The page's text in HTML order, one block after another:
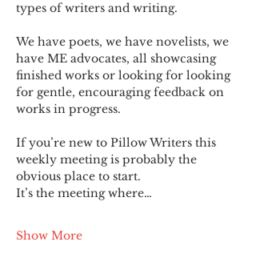
types of writers and writing.
We have poets, we have novelists, we
have ME advocates, all showcasing
finished works or looking for looking
for gentle, encouraging feedback on
works in progress.
If you’re new to Pillow Writers this
weekly meeting is probably the
obvious place to start.
It’s the meeting where…
Show More